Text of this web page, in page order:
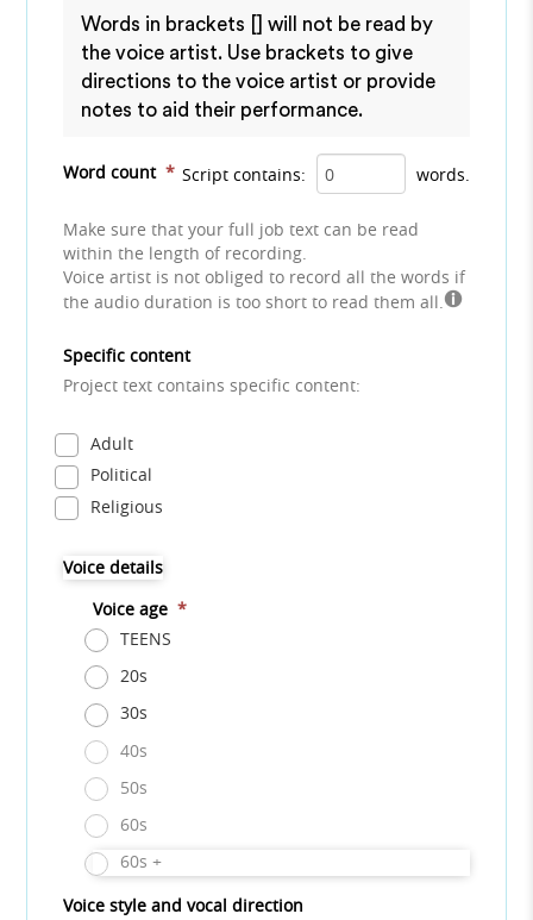
Words in brackets [] will not be read by
the voice artist. Use brackets to give
directions to the voice artist or provide
notes to aid their performance.
Word count * Script contains: words.
Make sure that your full job text can be read
within the length of recording.
Voice artist is not obliged to record all the words if
the audio duration is too short to read them all.
Specific content
Project text contains specific content:
Adult
Political
Religious
Voice details
Voice age *
TEENS
20s
30s
40s
50s
60s
60s +
Voice style and vocal direction